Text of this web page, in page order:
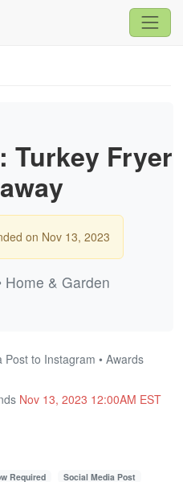
Turkey Fryer
on Nov 13, 2023
Home & Garden
Post to Instagram • Awards
Nov 13, 2023 12:00AM EST
Required
Social Media Post